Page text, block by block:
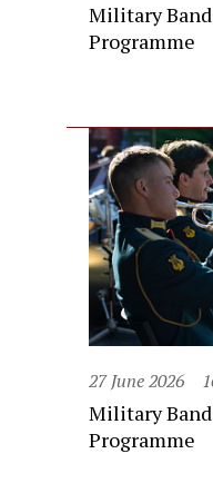
Military
Programme
27 June 2026
Military
Programme